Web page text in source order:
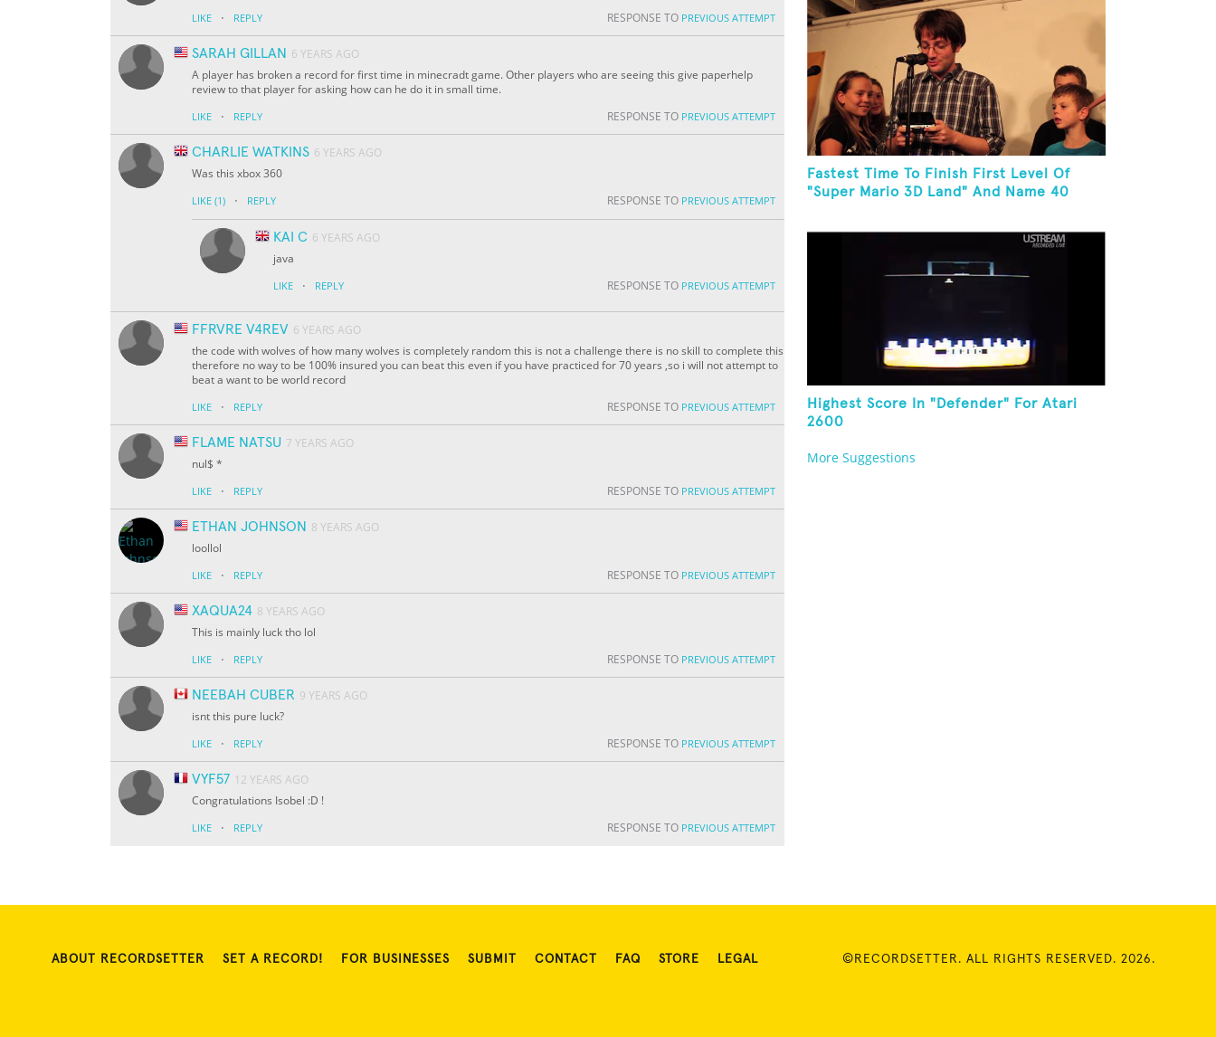
LIKE · REPLY RESPONSE TO PREVIOUS ATTEMPT
SARAH GILLAN 6 YEARS AGO
A player has broken a record for first time in minecradt game. Other players who are seeing this give paperhelp
review to that player for asking how can he do it in small time.
LIKE · REPLY RESPONSE TO PREVIOUS ATTEMPT
CHARLIE WATKINS 6 YEARS AGO
Was this xbox 360
LIKE (1) · REPLY RESPONSE TO PREVIOUS ATTEMPT
KAI C 6 YEARS AGO
java
LIKE · REPLY RESPONSE TO PREVIOUS ATTEMPT
FFRVRE V4REV 6 YEARS AGO
the code with wolves of how many wolves is completely random this is not a challenge there is no skill to complete this
therefore no way to be 100% insured you can beat this even if you have practiced for 70 years ,so i will not attempt to
beat a want to be world record
LIKE · REPLY RESPONSE TO PREVIOUS ATTEMPT
FLAME NATSU 7 YEARS AGO
nul$ *
LIKE · REPLY RESPONSE TO PREVIOUS ATTEMPT
ETHAN JOHNSON 8 YEARS AGO
loollol
LIKE · REPLY RESPONSE TO PREVIOUS ATTEMPT
XAQUA24 8 YEARS AGO
This is mainly luck tho lol
LIKE · REPLY RESPONSE TO PREVIOUS ATTEMPT
NEEBAH CUBER 9 YEARS AGO
isnt this pure luck?
LIKE · REPLY RESPONSE TO PREVIOUS ATTEMPT
VYF57 12 YEARS AGO
Congratulations Isobel :D !
LIKE · REPLY RESPONSE TO PREVIOUS ATTEMPT
Fastest Time To Finish First Level Of
"Super Mario 3D Land" And Name 40
Highest Score In "Defender" For Atari
2600
More Suggestions
ABOUT RECORDSETTER SET A RECORD! FOR BUSINESSES SUBMIT CONTACT FAQ STORE LEGAL ©RECORDSETTER. ALL RIGHTS RESERVED. 2026.